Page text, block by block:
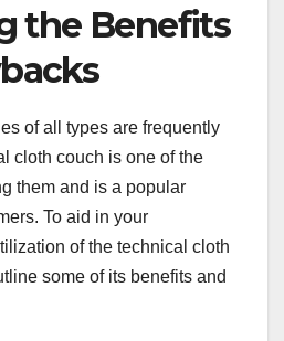
the Benefits
of all types are frequently
cloth couch is one of the
them and is a popular
To aid in your
of the technical cloth
some of its benefits and